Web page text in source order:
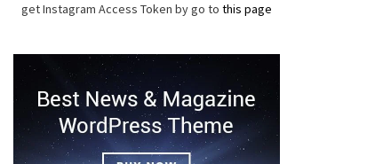
get Instagram Access Token by go to this page